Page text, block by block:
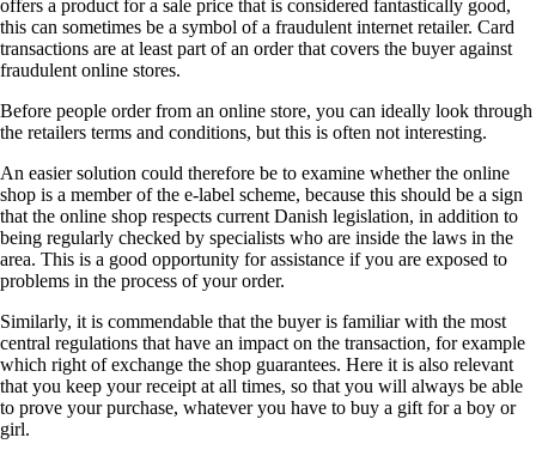
offers a product for a sale price that is considered fantastically good,
this can sometimes be a symbol of a fraudulent internet retailer. Card
transactions are at least part of an order that covers the buyer against
fraudulent online stores.
Before people order from an online store, you can ideally look through
the retailers terms and conditions, but this is often not interesting.
An easier solution could therefore be to examine whether the online
shop is a member of the e-label scheme, because this should be a sign
that the online shop respects current Danish legislation, in addition to
being regularly checked by specialists who are inside the laws in the
area. This is a good opportunity for assistance if you are exposed to
problems in the process of your order.
Similarly, it is commendable that the buyer is familiar with the most
central regulations that have an impact on the transaction, for example
which right of exchange the shop guarantees. Here it is also relevant
that you keep your receipt at all times, so that you will always be able
to prove your purchase, whatever you have to buy a gift for a boy or
girl.